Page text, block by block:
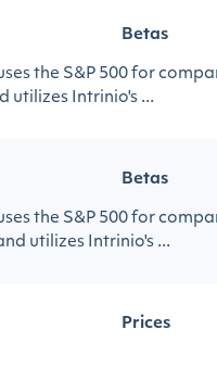
Betas
the S&P 500 for
utilizes Intrinio's ...
Betas
the S&P 500 for
utilizes Intrinio's ...
Prices